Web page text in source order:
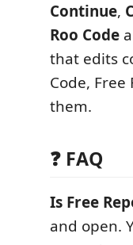
Continue,
Roo Code
that edits
Code,
them.
❓ FAQ
Is Free
and open.